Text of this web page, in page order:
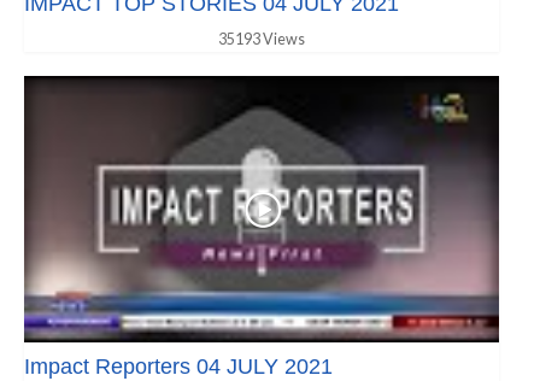
35193 Views
Impact Reporters 04 JULY 2021